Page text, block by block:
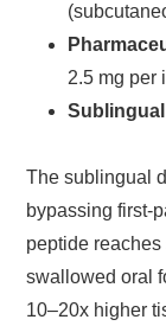
2.5 mg per
The sublingual
bypassing first-
peptide
swallowed oral
10–20x higher